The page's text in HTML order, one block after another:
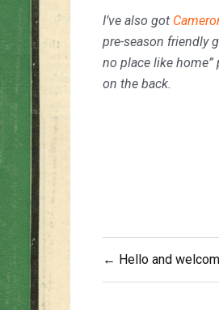
I’ve also got
pre-season friendly
no place like home”
on the back.
Post
navigation
← Hello and